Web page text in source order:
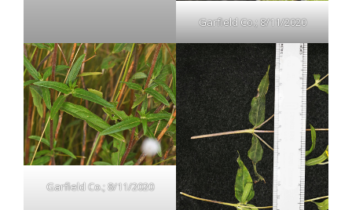
Garfield Co.; 8/11/2020
Garfield Co.; 8/11/2020